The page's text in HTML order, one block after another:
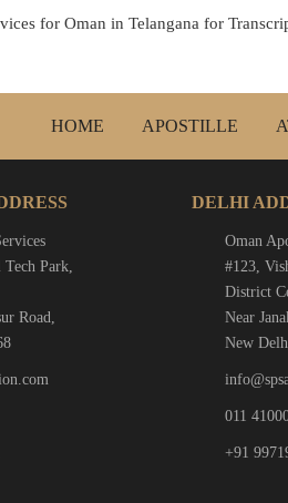
for Oman in Telangana for
HOME APOSTILLE
Park,
Road,
DELHI
Oman
#123,
District
Near
New
011
+91